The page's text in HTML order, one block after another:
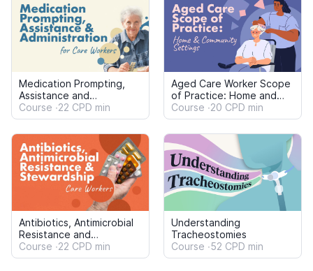
Pain Management in Aged
Care: Care Workers
Course 28 CPD min
Content bundles to suit the needs of
your organisation